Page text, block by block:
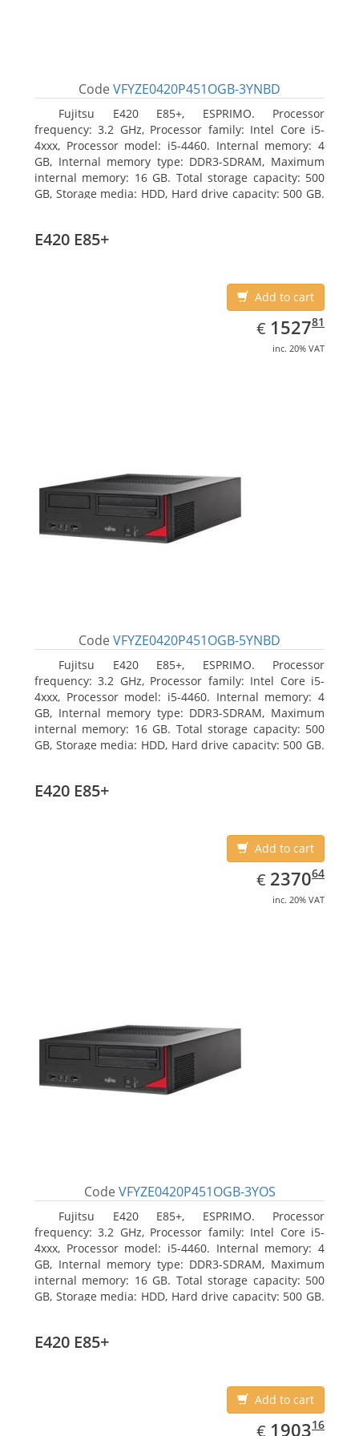
Code VFYZE0420P451OGB-3YNBD
Fujitsu E420 E85+, ESPRIMO. Processor
frequency: 3.2 GHz, Processor family: Intel Core i5-
4xxx, Processor model: i5-4460. Internal memory: 4
GB, Internal memory type: DDR3-SDRAM, Maximum
internal memory: 16 GB. Total storage capacity: 500
GB, Storage media: HDD, Hard drive capacity: 500 GB.
E420 E85+
Add to cart
€ EUR
1527.81
152781
inc. 20% VAT
Code VFYZE0420P451OGB-5YNBD
Fujitsu E420 E85+, ESPRIMO. Processor
frequency: 3.2 GHz, Processor family: Intel Core i5-
4xxx, Processor model: i5-4460. Internal memory: 4
GB, Internal memory type: DDR3-SDRAM, Maximum
internal memory: 16 GB. Total storage capacity: 500
GB, Storage media: HDD, Hard drive capacity: 500 GB.
E420 E85+
Add to cart
€ EUR
2370.64
237064
inc. 20% VAT
Code VFYZE0420P451OGB-3YOS
Fujitsu E420 E85+, ESPRIMO. Processor
frequency: 3.2 GHz, Processor family: Intel Core i5-
4xxx, Processor model: i5-4460. Internal memory: 4
GB, Internal memory type: DDR3-SDRAM, Maximum
internal memory: 16 GB. Total storage capacity: 500
GB, Storage media: HDD, Hard drive capacity: 500 GB.
E420 E85+
Add to cart
€ EUR
1903.16
190316